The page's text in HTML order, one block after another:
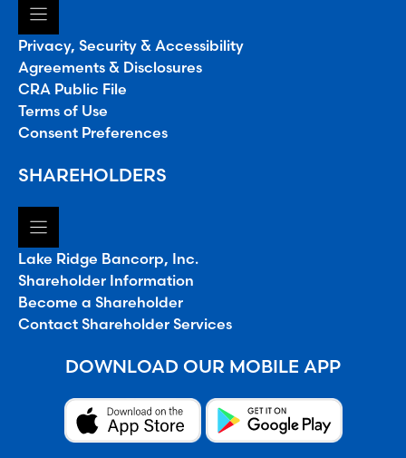
Privacy, Security & Accessibility
Agreements & Disclosures
CRA Public File
Terms of Use
Consent Preferences
SHAREHOLDERS
Lake Ridge Bancorp, Inc.
Shareholder Information
Become a Shareholder
Contact Shareholder Services
DOWNLOAD OUR MOBILE APP